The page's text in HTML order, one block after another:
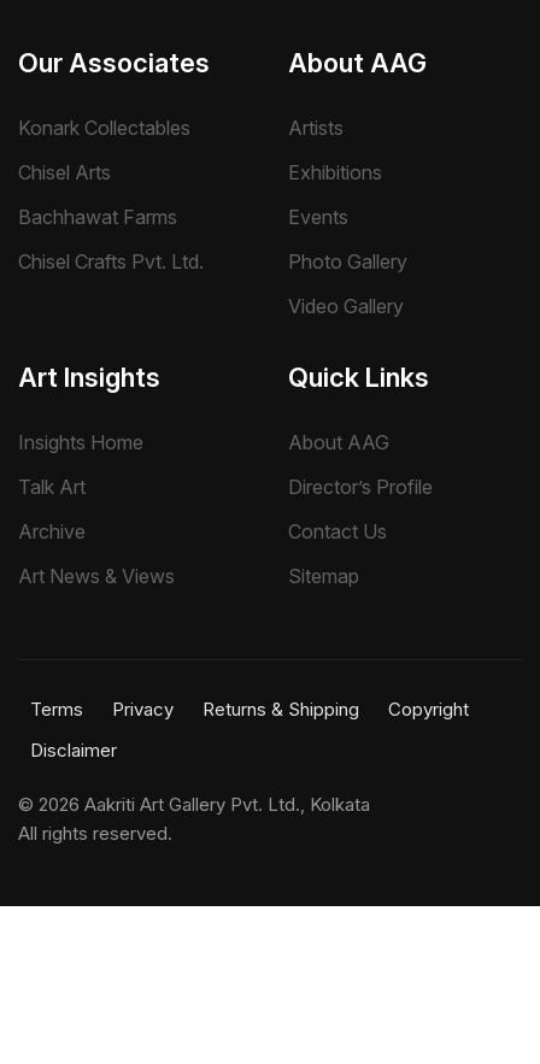
Our Associates
Konark Collectables
Chisel Arts
Bachhawat Farms
Chisel Crafts Pvt. Ltd.
About AAG
Artists
Exhibitions
Events
Photo Gallery
Video Gallery
Art Insights
Insights Home
Talk Art
Archive
Art News & Views
Quick Links
About AAG
Director’s Profile
Contact Us
Sitemap
Terms Privacy Returns & Shipping
Copyright
Disclaimer
© 2026 Aakriti Art Gallery Pvt. Ltd., Kolkata
All rights reserved.